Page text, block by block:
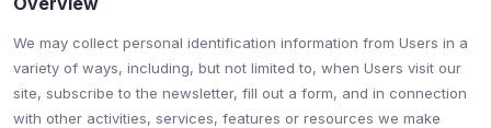
We may collect personal identification information from Users in a
variety of ways, including, but not limited to, when Users visit our
site, subscribe to the newsletter, fill out a form, and in connection
with other activities, services, features or resources we make